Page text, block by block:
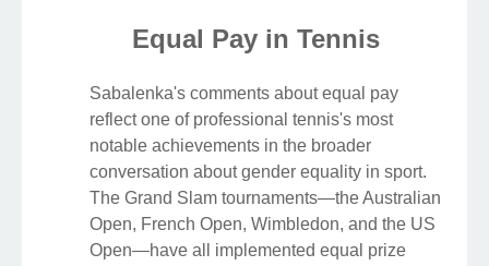
Equal Pay in Tennis
Sabalenka's comments about equal pay
reflect one of professional tennis's most
notable achievements in the broader
conversation about gender equality in sport.
The Grand Slam tournaments—the Australian
Open, French Open, Wimbledon, and the US
Open—have all implemented equal prize